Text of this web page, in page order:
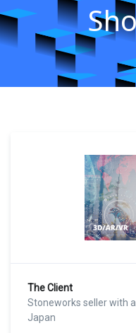
The Client
Stoneworks seller with
Japan